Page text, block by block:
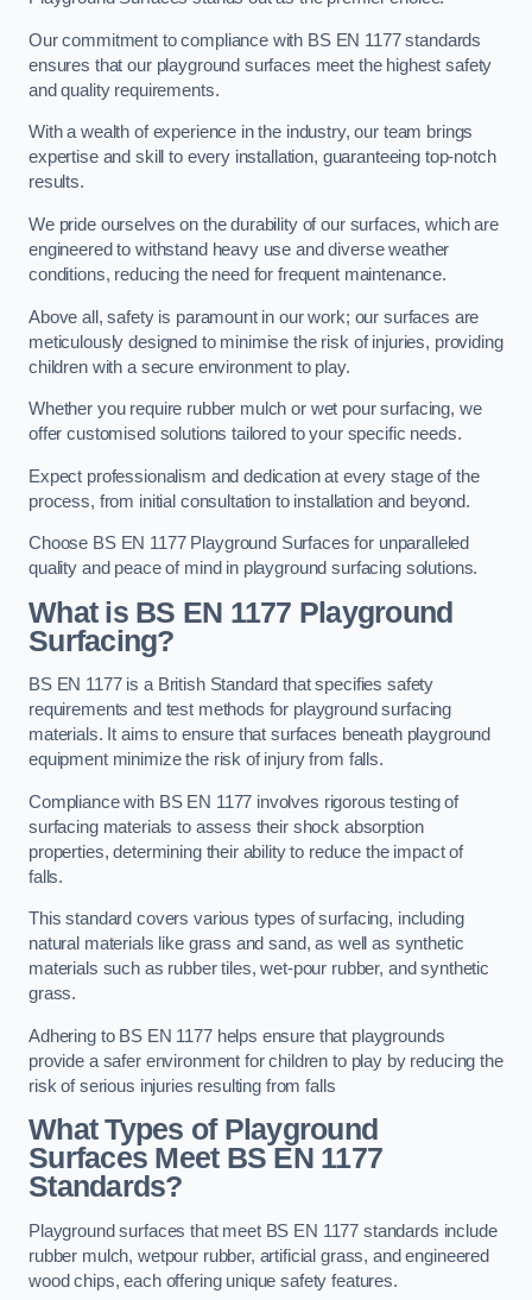
Our commitment to compliance with BS EN 1177 standards
ensures that our playground surfaces meet the highest safety
and quality requirements.
With a wealth of experience in the industry, our team brings
expertise and skill to every installation, guaranteeing top-notch
results.
We pride ourselves on the durability of our surfaces, which are
engineered to withstand heavy use and diverse weather
conditions, reducing the need for frequent maintenance.
Above all, safety is paramount in our work; our surfaces are
meticulously designed to minimise the risk of injuries, providing
children with a secure environment to play.
Whether you require rubber mulch or wet pour surfacing, we
offer customised solutions tailored to your specific needs.
Expect professionalism and dedication at every stage of the
process, from initial consultation to installation and beyond.
Choose BS EN 1177 Playground Surfaces for unparalleled
quality and peace of mind in playground surfacing solutions.
What is BS EN 1177 Playground
Surfacing?
BS EN 1177 is a British Standard that specifies safety
requirements and test methods for playground surfacing
materials. It aims to ensure that surfaces beneath playground
equipment minimize the risk of injury from falls.
Compliance with BS EN 1177 involves rigorous testing of
surfacing materials to assess their shock absorption
properties, determining their ability to reduce the impact of
falls.
This standard covers various types of surfacing, including
natural materials like grass and sand, as well as synthetic
materials such as rubber tiles, wet-pour rubber, and synthetic
grass.
Adhering to BS EN 1177 helps ensure that playgrounds
provide a safer environment for children to play by reducing the
risk of serious injuries resulting from falls
What Types of Playground
Surfaces Meet BS EN 1177
Standards?
Playground surfaces that meet BS EN 1177 standards include
rubber mulch, wetpour rubber, artificial grass, and engineered
wood chips, each offering unique safety features.